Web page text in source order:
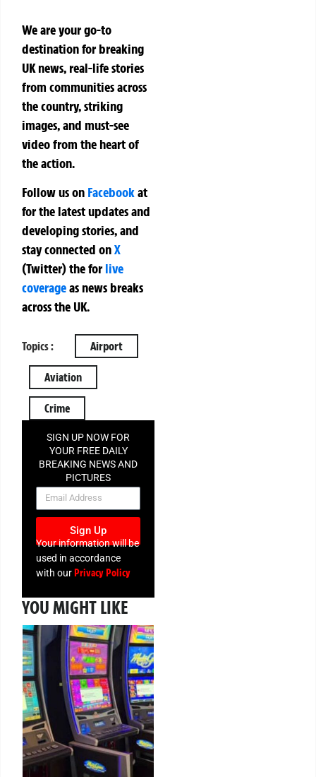
We are your go-to
destination for breaking
UK news, real-life stories
from communities across
the country, striking
images, and must-see
video from the heart of
the action.
Follow us on Facebookat
for the latest updates and
developing stories, and
stay connected onX
(Twitter)theforlive
coverageas news breaks
across the UK.
Topics : Airport
Aviation
Crime
SIGN UP NOW FOR
YOUR FREE DAILY
BREAKING NEWS AND
PICTURES
NEWSLETTER
Sign Up
Your information will be
used in accordance
with ourPrivacy Policy
YOU MIGHT LIKE